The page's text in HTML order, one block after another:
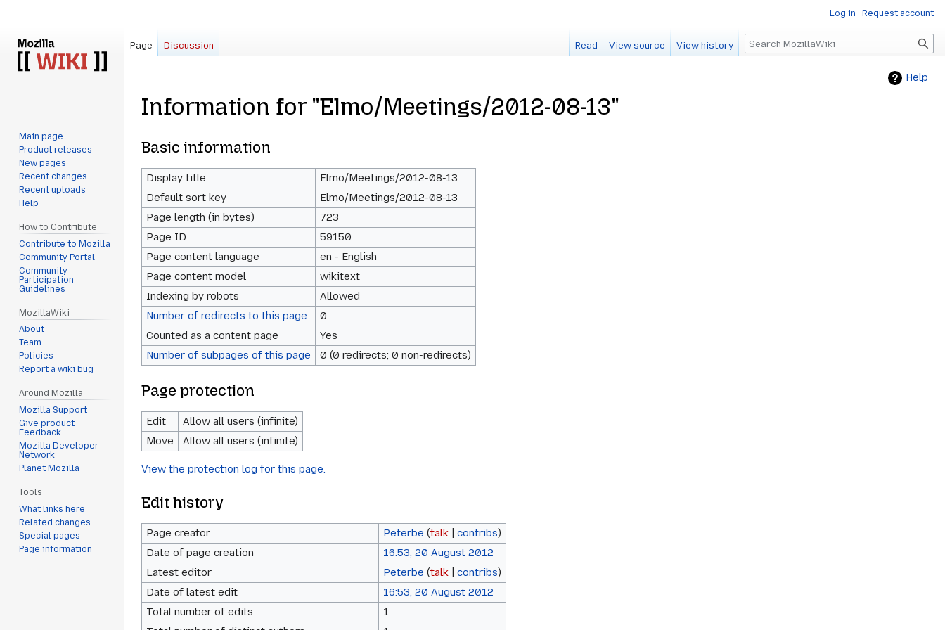
Help
Information for "Elmo/Meetings/2012-08-13"
Jump
to
navigation
Jump
to
search
Basic information
Display title
Elmo/Meetings/2012-08-13
Default sort key
Elmo/Meetings/2012-08-13
Page length (in bytes)
723
Page ID
59150
Page content language
en - English
Page content model
wikitext
Indexing by robots
Allowed
Number of redirects to this page
0
Counted as a content page
Yes
Number of subpages of this page
0 (0 redirects; 0 non-redirects)
Page protection
Edit
Allow all users (infinite)
Move
Allow all users (infinite)
View the protection log for this page.
Edit history
Page creator Peterbe (talk| contribs)
Date of page creation
16:53, 20 August 2012
Latest editor
Peterbe (talk| contribs)
Date of latest edit
16:53, 20 August 2012
Total number of edits
1
Log in Request account
Page Discussion Read View source View history Search
Main page
Product releases
New pages
Recent changes
Recent uploads
Help
How to Contribute
Contribute to Mozilla
Community Portal
Community
Participation
Guidelines
MozillaWiki
About
Team
Policies
Report a wiki bug
Around Mozilla
Mozilla Support
Give product
Feedback
Mozilla Developer
Network
Planet Mozilla
Tools
What links here
Related changes
Special pages
Page information